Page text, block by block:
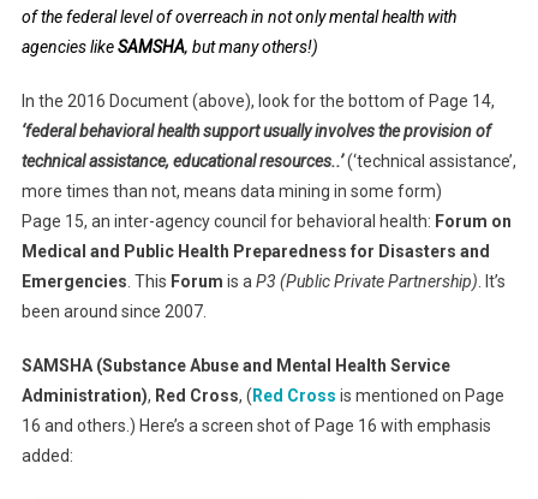
of the federal level of overreach in not only mental health with
agencies likeSAMSHA, but many others!)
In the 2016 Document (above), look for the bottom of Page 14,
‘federal behavioral health support usually involves the provision of
technical assistance, educational resources..’(‘technical assistance’,
more times than not, means data mining in some form)
Page 15, an inter-agency council for behavioral health: Forum on
Medical and Public Health Preparedness for Disasters and
Emergencies . This Forum is a P3 (Public Private Partnership) . It’s
been around since 2007.
SAMSHA (Substance Abuse and Mental Health Service
Administration), Red Cross, ( Red Cross is mentioned on Page
16 and others.) Here’s a screen shot of Page 16 with emphasis
added: